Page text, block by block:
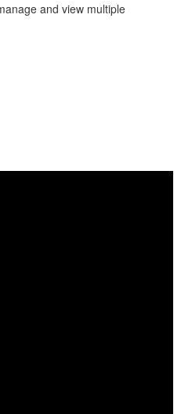
and view multiple